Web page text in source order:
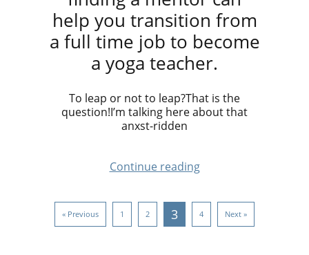
help you transition from
a full time job to become
a yoga teacher.
To leap or not to leap?That is the
question!I’m talking here about that
anxst-ridden
Continue reading
« Previous 1 2 3 4 Next »